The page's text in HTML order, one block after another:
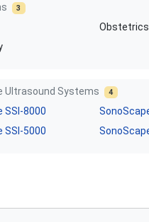
3
Obstetrics
Ultrasound Systems 4
SSI-8000
SSI-5000